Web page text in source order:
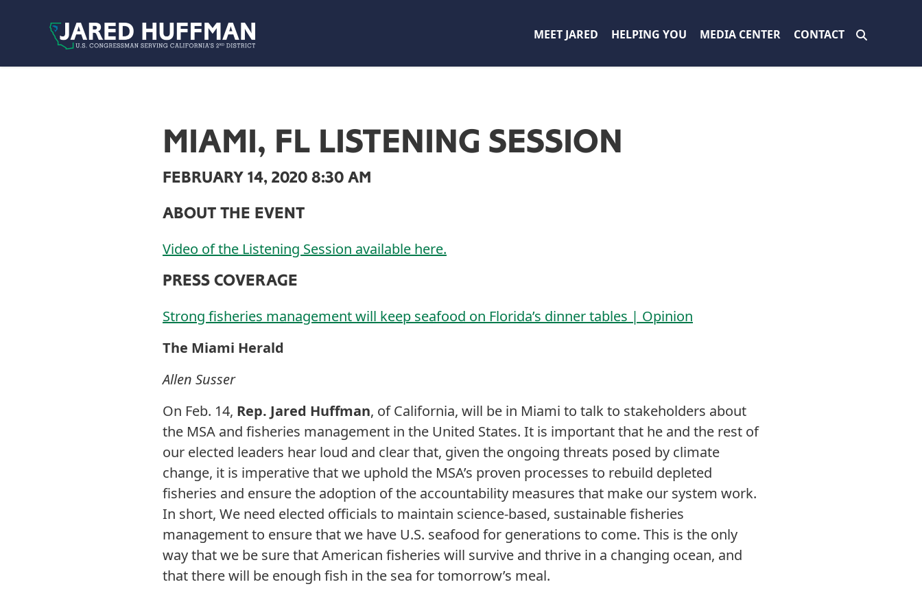
MEET JARED HELPING YOU MEDIA CENTER CONTACT
MIAMI, FL LISTENING SESSION
FEBRUARY 14, 2020 8:30 AM
ABOUT THE EVENT
Video of the Listening Session available here.
PRESS COVERAGE
Strong fisheries management will keep seafood on Florida’s dinner tables | Opinion
The Miami Herald
Allen Susser
On Feb. 14, Rep. Jared Huffman, of California, will be in Miami to talk to stakeholders about
the MSA and fisheries management in the United States. It is important that he and the rest of
our elected leaders hear loud and clear that, given the ongoing threats posed by climate
change, it is imperative that we uphold the MSA’s proven processes to rebuild depleted
fisheries and ensure the adoption of the accountability measures that make our system work.
In short, We need elected officials to maintain science-based, sustainable fisheries
management to ensure that we have U.S. seafood for generations to come. This is the only
way that we be sure that American fisheries will survive and thrive in a changing ocean, and
that there will be enough fish in the sea for tomorrow’s meal.